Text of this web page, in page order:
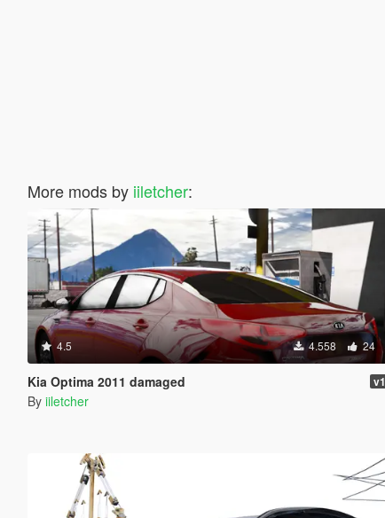
More mods by iiletcher:
4.5 4.558 24
Kia Optima 2011 damaged v1
By iiletcher